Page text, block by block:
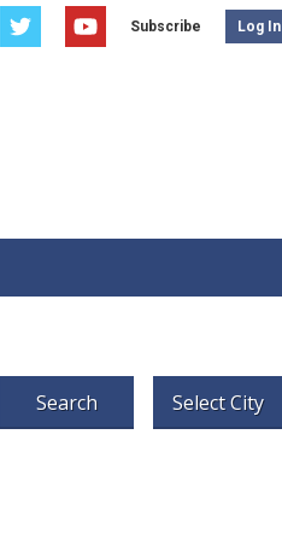
Subscribe Log In
Search Select City